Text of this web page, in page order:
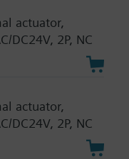
actuator,
DC24V, 2P, NC
actuator,
DC24V, 2P, NC